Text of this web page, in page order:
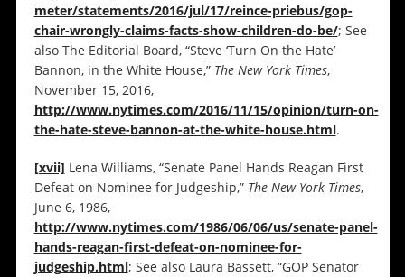
meter/statements/2016/jul/17/reince-priebus/gop-
chair-wrongly-claims-facts-show-children-do-be/; See
also The Editorial Board, “Steve ‘Turn On the Hate’
Bannon, in the White House,” The New York Times,
November 15, 2016,
http://www.nytimes.com/2016/11/15/opinion/turn-on-
the-hate-steve-bannon-at-the-white-house.html.
[xvii] Lena Williams, “Senate Panel Hands Reagan First
Defeat on Nominee for Judgeship,” The New York Times,
June 6, 1986,
http://www.nytimes.com/1986/06/06/us/senate-panel-
hands-reagan-first-defeat-on-nominee-for-
judgeship.html; See also Laura Bassett, “GOP Senator